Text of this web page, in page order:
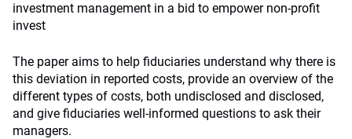
investment management in a bid to empower non-profit
invest
The paper aims to help fiduciaries understand why there is
this deviation in reported costs, provide an overview of the
different types of costs, both undisclosed and disclosed,
and give fiduciaries well-informed questions to ask their
managers.